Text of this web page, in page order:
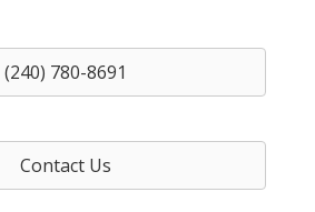
(240) 780-8691
Contact Us